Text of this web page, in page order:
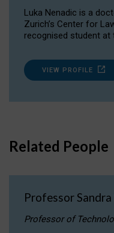
Luka Nenadic is a
Zurich’s Center for
recognised student at
VIEW PROFILE
Related People
Professor
Professor of